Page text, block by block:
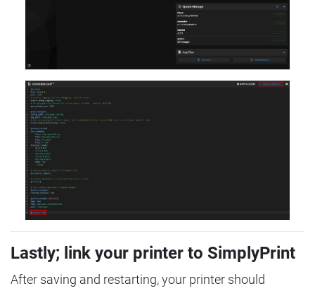
Lastly; link your printer to SimplyPrint
After saving and restarting, your printer should